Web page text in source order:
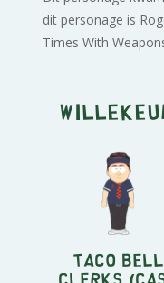
dit personage is
Times With
Taco Bell
Clerks